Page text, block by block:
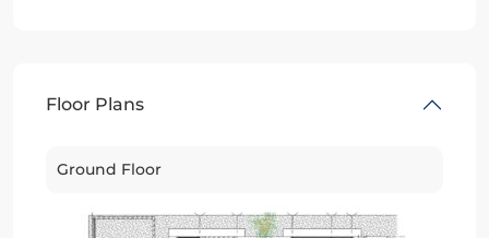
Floor Plans
Ground Floor